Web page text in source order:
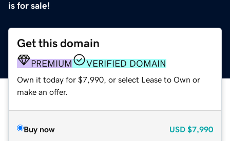
is for sale!
Get this domain
PREMIUM VERIFIED DOMAIN
Own it today for $7,990, or select Lease to Own or
make an offer.
Buy now USD $7,990